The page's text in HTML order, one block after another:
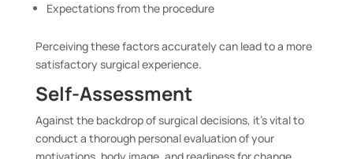
Expectations from the procedure
Perceiving these factors accurately can lead to a more
satisfactory surgical experience.
Self-Assessment
Against the backdrop of surgical decisions, it’s vital to
conduct a thorough personal evaluation of your